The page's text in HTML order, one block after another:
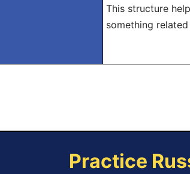
This structure
something
Practice